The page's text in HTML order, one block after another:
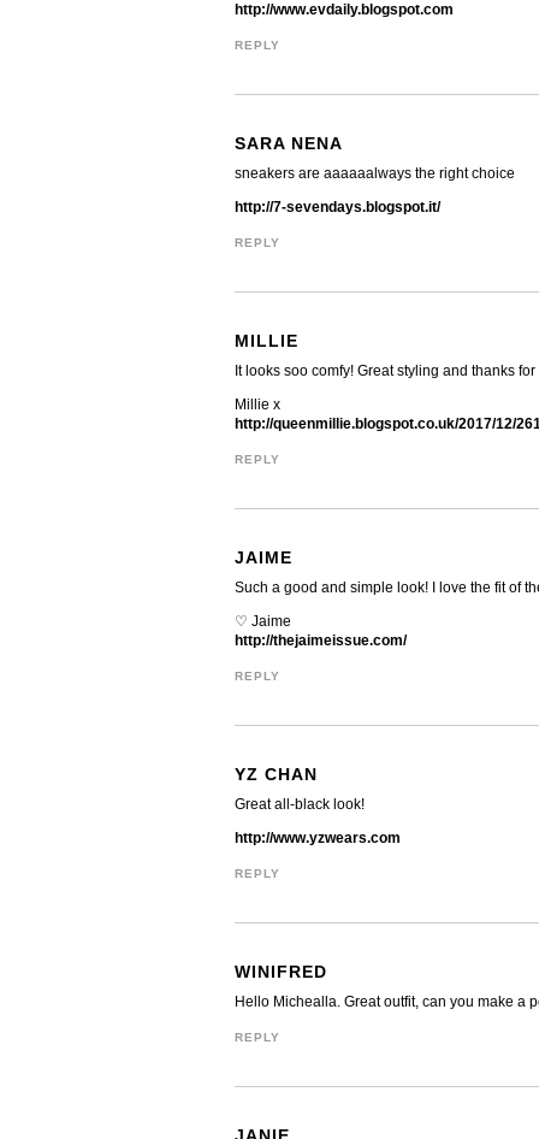
http://www.evdaily.blogspot.com
REPLY
SARA NENA
sneakers are aaaaaalways the right choice
http://7-sevendays.blogspot.it/
REPLY
MILLIE
It looks soo comfy! Great styling and thanks
Millie x
http://queenmillie.blogspot.co.uk/2017/12/
REPLY
JAIME
Such a good and simple look! I love the fit of
♡ Jaime
http://thejaimeissue.com/
REPLY
YZ CHAN
Great all-black look!
http://www.yzwears.com
REPLY
WINIFRED
Hello Michealla. Great outfit, can you make a
REPLY